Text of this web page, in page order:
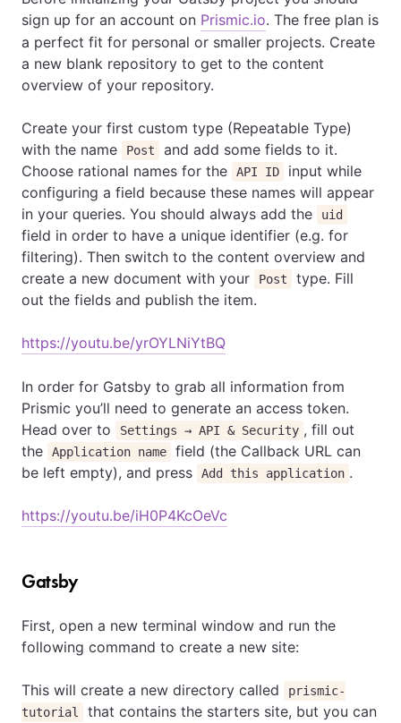
sign up for an account on Prismic.io. The free plan is
a perfect fit for personal or smaller projects. Create
a new blank repository to get to the content
overview of your repository.
Create your first custom type (Repeatable Type)
with the name
Post
and add some fields to it.
Choose rational names for the
API ID
input while
configuring a field because these names will appear
in your queries. You should always add the
uid
field in order to have a unique identifier (e.g. for
filtering). Then switch to the content overview and
create a new document with your
Post
type. Fill
out the fields and publish the item.
https://youtu.be/yrOYLNiYtBQ
In order for Gatsby to grab all information from
Prismic you’ll need to generate an access token.
Head over to
Settings → API & Security , fill out
the
Application name
field (the Callback URL can
be left empty), and press
Add this application .
https://youtu.be/iH0P4KcOeVc
Gatsby
First, open a new terminal window and run the
following command to create a new site:
This will create a new directory called
prismic-
tutorial
that contains the starters site, but you can